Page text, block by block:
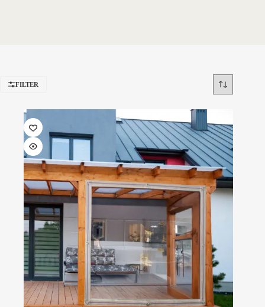
FILTER